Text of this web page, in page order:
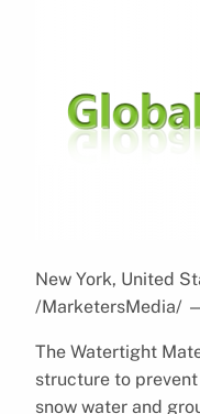
New York, United
/MarketersMedia/
The Watertight
structure to
snow water and